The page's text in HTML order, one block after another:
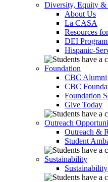
Diversity, Equity &
About Us
La CASA
Resources
DEI
Hispanic-
Foundation
CBC Alumni
CBC
Foundation
Give Today
Outreach
Outreach &
Student
Sustainability
Sustainability